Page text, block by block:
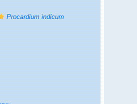
Procardium indicum